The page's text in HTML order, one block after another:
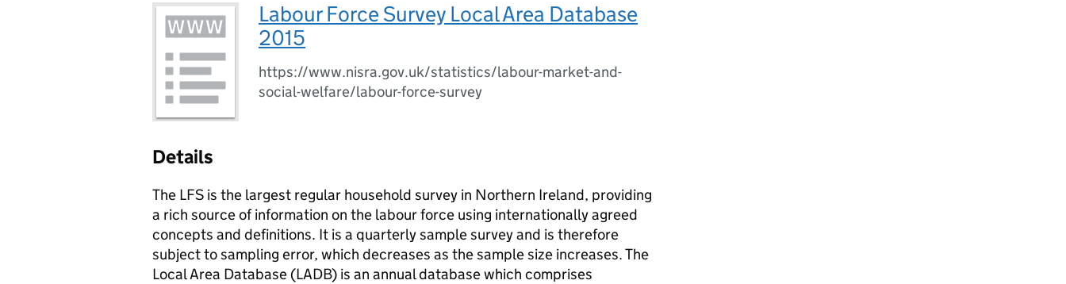
Labour Force Survey Local Area Database
2015
https://www.nisra.gov.uk/statistics/labour-market-and-
social-welfare/labour-force-survey
Details
The LFS is the largest regular household survey in Northern Ireland, providing
a rich source of information on the labour force using internationally agreed
concepts and definitions. It is a quarterly sample survey and is therefore
subject to sampling error, which decreases as the sample size increases. The
Local Area Database (LADB) is an annual database which comprises